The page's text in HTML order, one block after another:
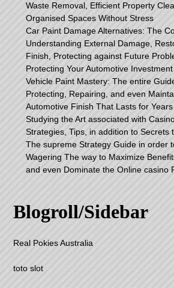
Waste Removal, Efficient Property
Organised Spaces Without Stress
Car Paint Damage Alternatives: The
Understanding External Damage,
Finish, Protecting against Future
Protecting Your Automotive Investment
Vehicle Paint Mastery: The entire
Protecting, Repairing, and even
Automotive Finish That Lasts for Years
Studying the Art associated with
Strategies, Tips, in addition to Secrets
The supreme Strategy Guide in order
Wagering The way to Maximize
and even Dominate the Online casino
Blogroll/Sidebar
Real Pokies Australia
toto slot